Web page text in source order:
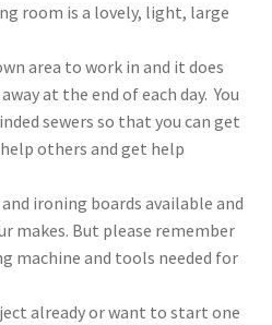
room is a lovely, light, large
area to work in and it does
at the end of each day. You
sewers so that you can get
others and get help
ironing boards available and
makes. But please remember
machine and tools needed for
already or want to start one